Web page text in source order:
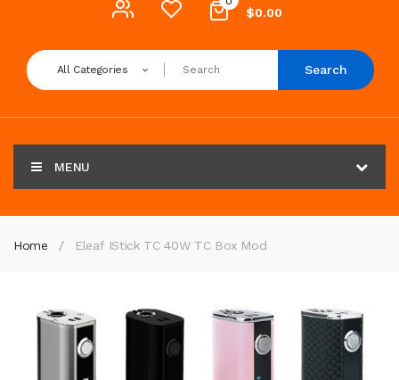
$0.00
All Categories Search
MENU
Home Eleaf IStick TC 40W TC Box Mod